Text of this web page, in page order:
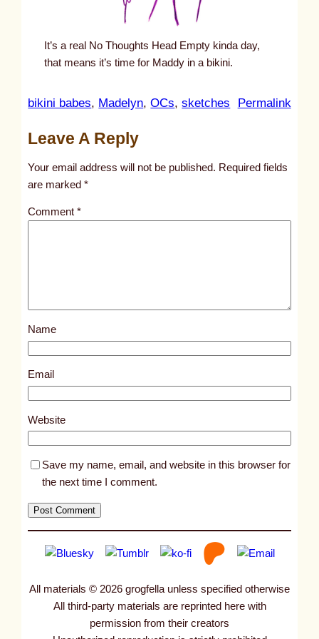
It’s a real No Thoughts Head Empty kinda day,
that means it’s time for Maddy in a bikini.
bikini babes, Madelyn, OCs, sketches Permalink:
l
s
3
0
Leave A Reply
Your email address will not be published. Required fields
are marked*
Comment*
Name
Email
Website
Save my name, email, and website in this browser for
the next time I comment.
All materials © 2026 grogfella unless specified otherwise
All third-party materials are reprinted here with
permission from their creators